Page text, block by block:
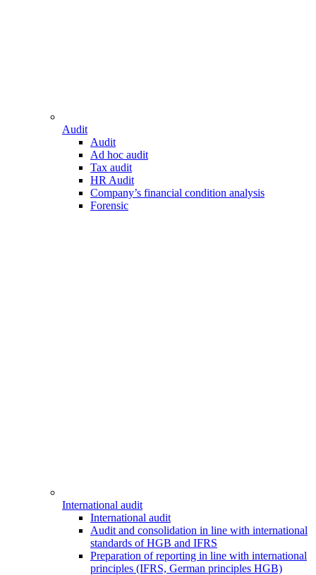
Audit
Audit
Ad hoc audit
Tax audit
HR Audit
Company’s financial condition analysis
Forensic
International audit
International audit
Audit and consolidation in line with international
standards of HGB and IFRS
Preparation of reporting in line with international
principles (IFRS, German principles HGB)